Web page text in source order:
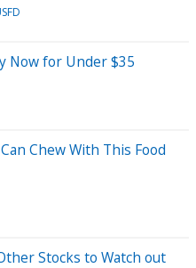
Now for Under $35
Chew With This Food
Stocks to Watch out